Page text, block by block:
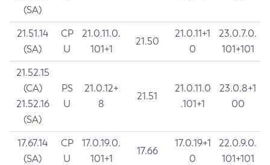
(SA)
21.51.14
(SA)
CP
U
21.0.11.0.
101+1
21.50
21.0.11+1
0
23.0.7.0.
101+101
21.52.15
(CA)
21.52.16
(SA)
PS
U
21.0.12+
8
21.51
21.0.11.0
.101+1
23.0.8+1
00
17.67.14
(SA)
CP
U
17.0.19.0.
101+1
17.66
17.0.19+1
0
22.0.9.0.
101+101